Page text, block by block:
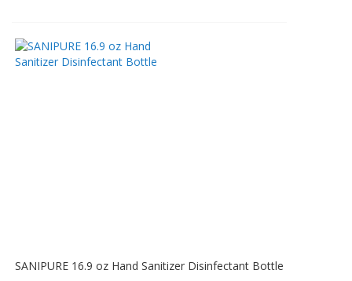
SANIPURE 16.9 oz Hand Sanitizer Disinfectant Bottle